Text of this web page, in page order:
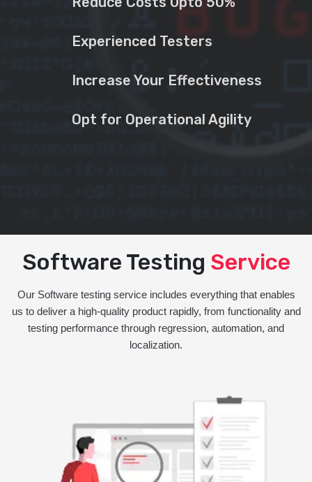
Experienced Testers
Increase Your Effectiveness
Opt for Operational Agility
Software Testing Service
Our Software testing service includes everything that enables
us to deliver a high-quality product rapidly, from functionality and
testing performance through regression, automation, and
localization.